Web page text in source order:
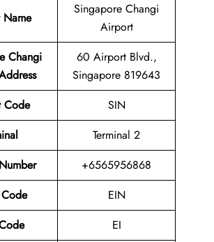
Singapore Changi
Airport
Changi
60 Airport Blvd.,
Singapore 819643
Code
SIN
Terminal 2
+6565956868
EIN
EI